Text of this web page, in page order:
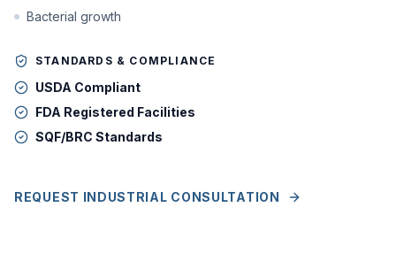
Bacterial growth
STANDARDS & COMPLIANCE
USDA Compliant
FDA Registered Facilities
SQF/BRC Standards
REQUEST INDUSTRIAL CONSULTATION